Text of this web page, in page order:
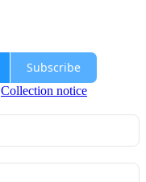
Subscribe
Collection notice